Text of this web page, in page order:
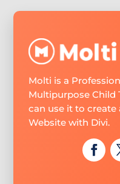
Molti is a
Multipurpose Child
can use it to
Website with Divi.